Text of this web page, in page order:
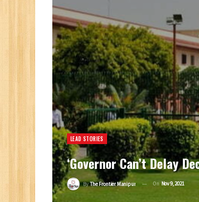
LEAD STORIES
‘Governor Can’t Delay
ByThe Frontier Manipur OnNov 9, 2021